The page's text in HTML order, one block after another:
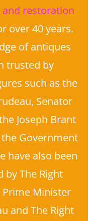
restoration
over 40 years.
of antiques
trusted by
such as the
Senator
Joseph Brant
Government
have also been
by The Right
Minister
and The Right